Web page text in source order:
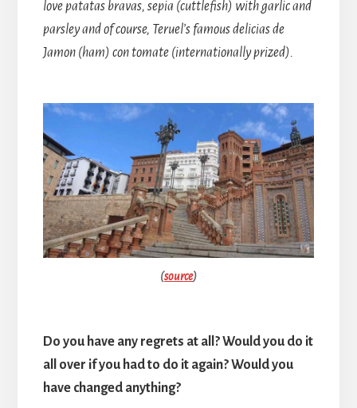
love patatas bravas, sepia (cuttlefish) with garlic and
parsley and of course, Teruel’s famous delicias de
Jamon (ham) con tomate (internationally prized).
(source)
Do you have any regrets at all? Would you do it
all over if you had to do it again? Would you
have changed anything?